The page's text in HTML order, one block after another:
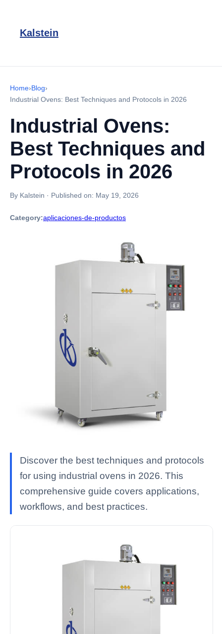
Kalstein
Home›Blog›
Industrial Ovens: Best Techniques and Protocols in 2026
Industrial Ovens:
Best Techniques and
Protocols in 2026
By Kalstein · Published on: May 19, 2026
Category:aplicaciones-de-productos
Discover the best techniques and protocols
for using industrial ovens in 2026. This
comprehensive guide covers applications,
workflows, and best practices.